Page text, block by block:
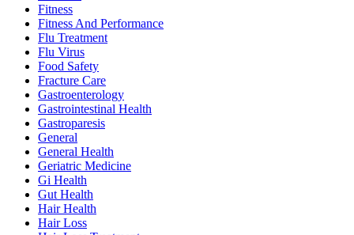
Fitness
Fitness And Performance
Flu Treatment
Flu Virus
Food Safety
Fracture Care
Gastroenterology
Gastrointestinal Health
Gastroparesis
General
General Health
Geriatric Medicine
Gi Health
Gut Health
Hair Health
Hair Loss